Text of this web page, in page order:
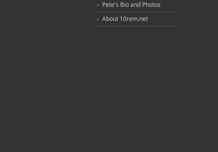
Pete's Bio and Photos
About 10rem.net